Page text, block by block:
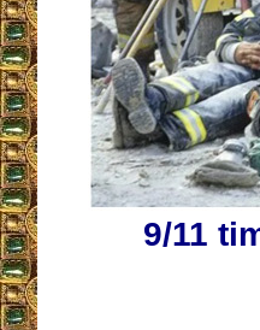
9/11